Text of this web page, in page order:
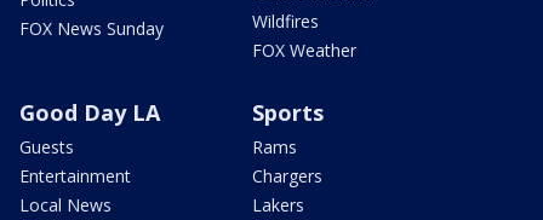
FOX News Sunday
Wildfires
FOX Weather
Good Day LA
Guests
Entertainment
Local News
Sports
Rams
Chargers
Lakers